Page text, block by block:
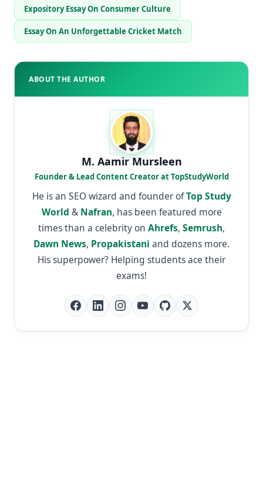
Expository Essay On Consumer Culture
Essay On An Unforgettable Cricket Match
ABOUT THE AUTHOR
M. Aamir Mursleen
Founder & Lead Content Creator at TopStudyWorld
He is an SEO wizard and founder ofTop Study
World & Nafran, has been featured more
times than a celebrity on Ahrefs, Semrush,
Dawn News, Propakistani and dozens more.
His superpower? Helping students ace their
exams!